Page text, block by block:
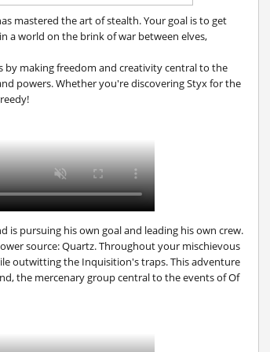
mastered the art of stealth. Your goal is to get
a world on the brink of war between elves,
making freedom and creativity central to the
powers. Whether you're discovering Styx for the
pursuing his own goal and leading his own crew.
source: Quartz. Throughout your mischievous
outwitting the Inquisition's traps. This adventure
the mercenary group central to the events ofOf